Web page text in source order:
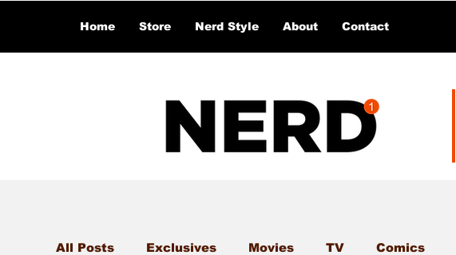
Home Store Nerd Style About Contact
All Posts Exclusives Movies TV Comics